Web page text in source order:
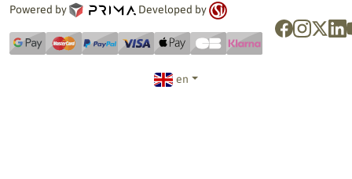
Powered by
Developed by
en